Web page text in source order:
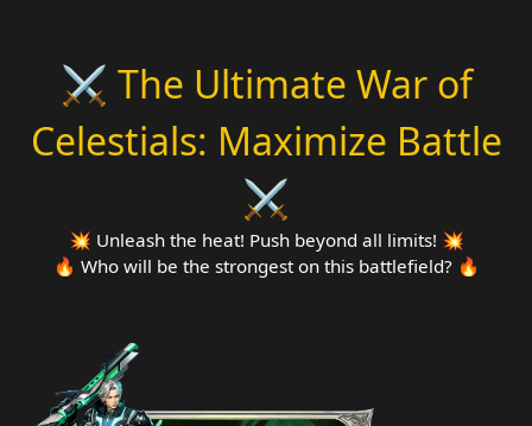
⚔️ The Ultimate War of
Celestials: Maximize Battle
⚔️
💥 Unleash the heat! Push beyond all limits! 💥
🔥 Who will be the strongest on this battlefield? 🔥